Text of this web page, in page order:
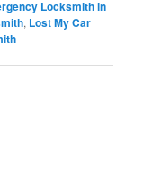
Locksmith in
, Lost My Car